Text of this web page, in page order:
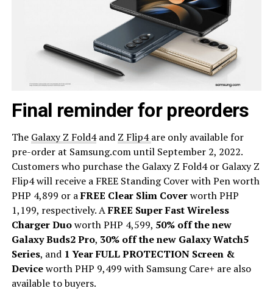
Final reminder for preorders
The Galaxy Z Fold4and Z Flip4are only available for
pre-order at Samsung.com until September 2, 2022.
Customers who purchase the Galaxy Z Fold4 or Galaxy Z
Flip4 will receive a FREE Standing Cover with Pen worth
PHP 4,899 or aFREE Clear Slim Coverworth PHP
1,199, respectively. AFREE Super Fast Wireless
Charger Duoworth PHP 4,599, 50% off the new
Galaxy Buds2 Pro, 30% off the new Galaxy Watch5
Series, and 1 Year FULL PROTECTION Screen &
Deviceworth PHP 9,499 with Samsung Care+ are also
available to buyers.